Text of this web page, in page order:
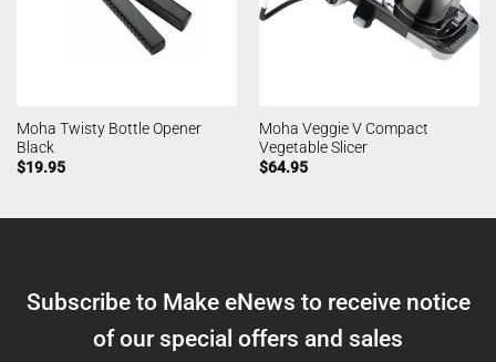
Moha Twisty Bottle Opener
Black
$19.95
Moha Veggie V Compact
Vegetable Slicer
$64.95
Subscribe to Make eNews to receive notice
of our special offers and sales